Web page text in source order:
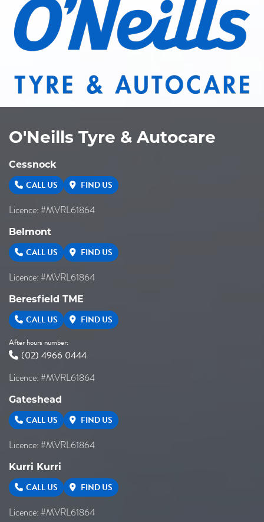
O'Neills Tyre & Autocare
Cessnock
CALL US FIND US
Licence: #MVRL61864
Belmont
CALL US FIND US
Licence: #MVRL61864
Beresfield TME
CALL US FIND US
After hours number:
(02) 4966 0444
Licence: #MVRL61864
Gateshead
CALL US FIND US
Licence: #MVRL61864
Kurri Kurri
CALL US FIND US
Licence: #MVRL61864